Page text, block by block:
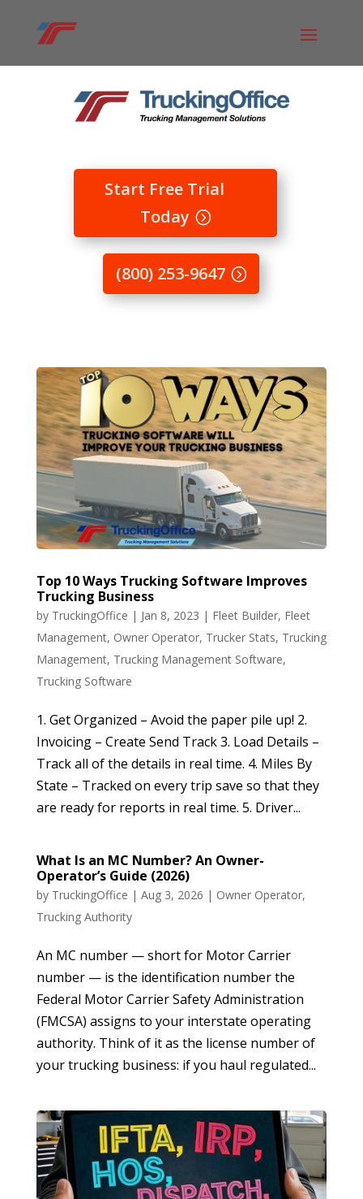
Start Free Trial
Today
(800) 253-9647
Top 10 Ways Trucking Software Improves
Trucking Business
by TruckingOffice | Jan 8, 2023 | Fleet Builder, Fleet
Management, Owner Operator, Trucker Stats, Trucking
Management, Trucking Management Software,
Trucking Software
1. Get Organized – Avoid the paper pile up! 2.
Invoicing – Create Send Track 3. Load Details –
Track all of the details in real time. 4. Miles By
State – Tracked on every trip save so that they
are ready for reports in real time. 5. Driver...
What Is an MC Number? An Owner-
Operator’s Guide (2026)
by TruckingOffice | Aug 3, 2026 | Owner Operator,
Trucking Authority
An MC number — short for Motor Carrier
number — is the identification number the
Federal Motor Carrier Safety Administration
(FMCSA) assigns to your interstate operating
authority. Think of it as the license number of
your trucking business: if you haul regulated...